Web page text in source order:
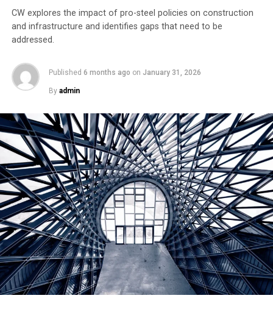
CW explores the impact of pro-steel policies on construction
and infrastructure and identifies gaps that need to be
addressed.
Published 6 months ago on January 31, 2026
By admin